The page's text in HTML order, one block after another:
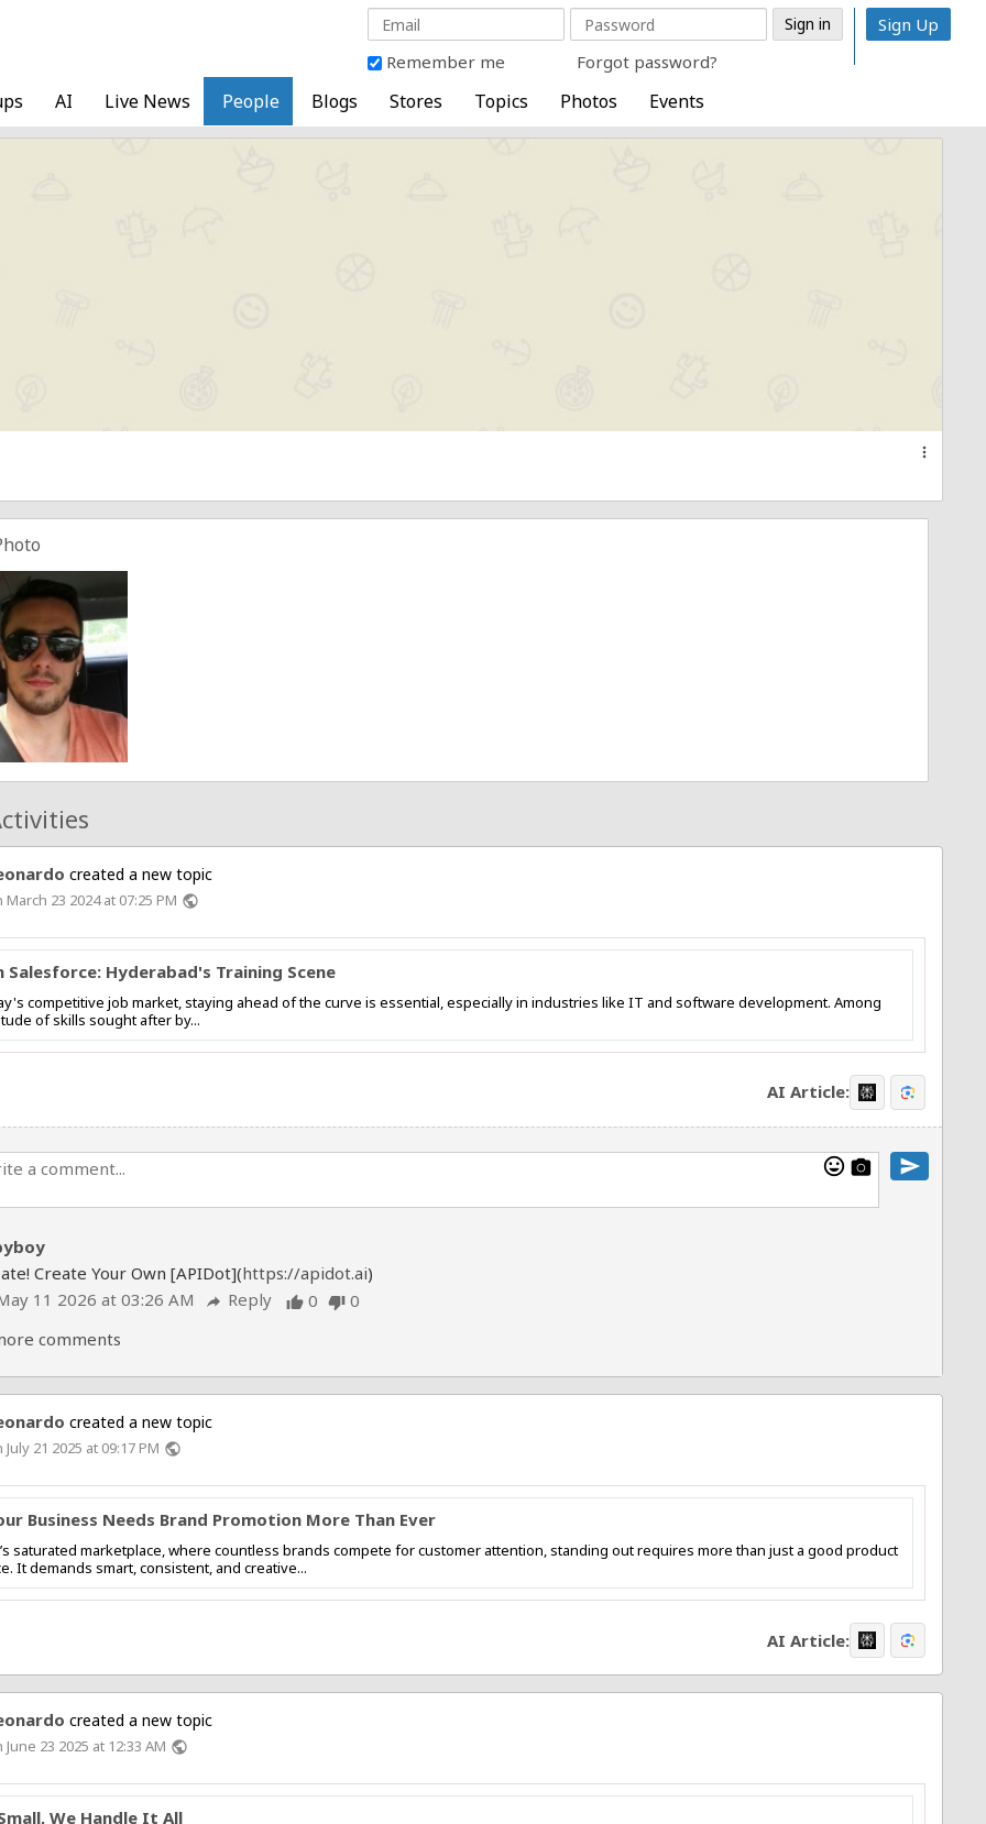
Remember me Forgot password?
Sign Up
AI Live News People Blogs Stores Topics Photos Events
more_vert
created a new topic
March 23 2024 at 07:25 PM public
Salesforce: Hyderabad's Training Scene
competitive job market, staying ahead of the curve is essential, especially in industries like IT and software development. Among
of skills sought after by...
AI Article:
mood photo_camera send
Create Your Own [APIDot](https://apidot.ai)
11 2026 at 03:26 AM
reply Reply thumb_up 0 thumb_down 0
comments
created a new topic
July 21 2025 at 09:17 PM public
Business Needs Brand Promotion More Than Ever
saturated marketplace, where countless brands compete for customer attention, standing out requires more than just a good product
It demands smart, consistent, and creative...
AI Article:
created a new topic
June 23 2025 at 12:33 AM public
We Handle It All